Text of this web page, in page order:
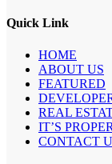
Quick Link
HOME
ABOUT US
FEATURED
REAL
IT’S
CONTACT